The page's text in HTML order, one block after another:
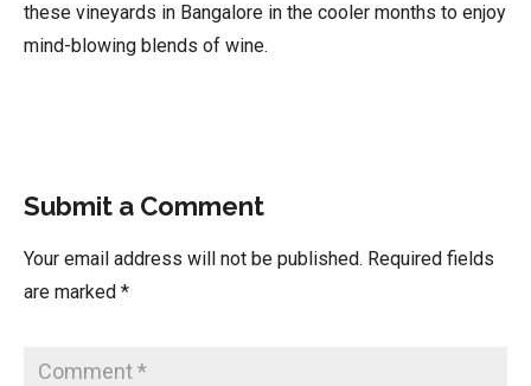
these vineyards in Bangalore in the cooler months to enjoy
mind-blowing blends of wine.
Submit a Comment
Your email address will not be published. Required fields
are marked *